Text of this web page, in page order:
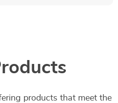
products that meet the